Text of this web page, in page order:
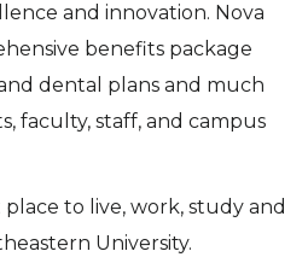
and innovation. Nova
benefits package
dental plans and much
faculty, staff, and campus
to live, work, study and
University.